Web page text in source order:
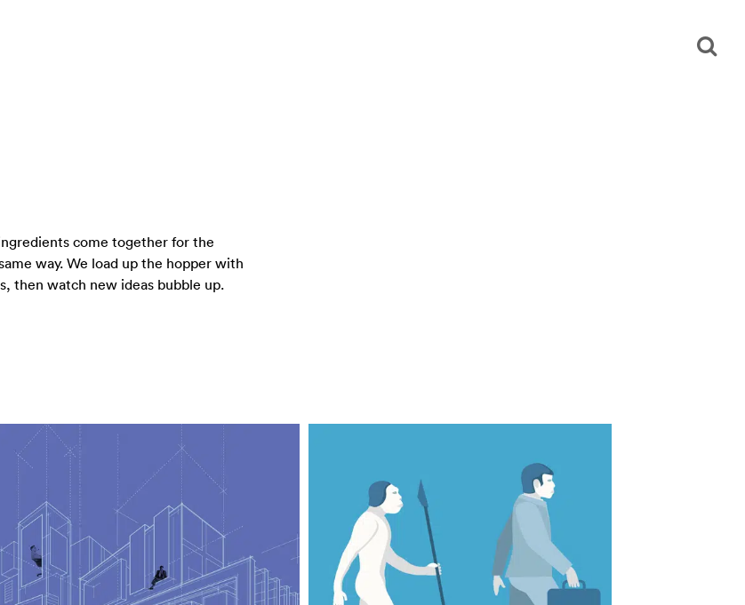
come together for the
way. We load up the hopper with
then watch new ideas bubble up.